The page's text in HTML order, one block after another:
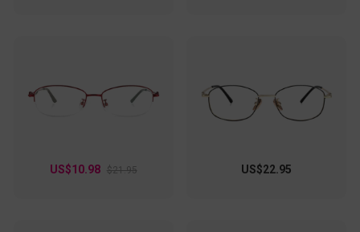
US$10.98 $21.95 US$22.95